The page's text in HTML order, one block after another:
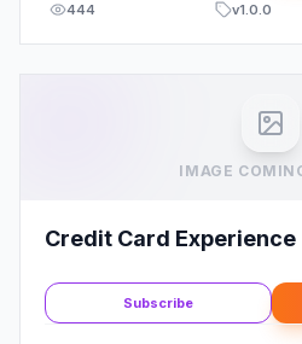
444 v1.0.0
IMAGE
Credit Card
Theme
Subscribe